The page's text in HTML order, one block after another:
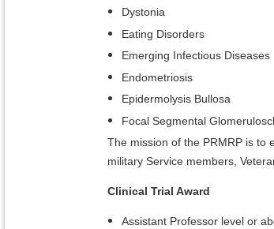
Dystonia
Eating Disorders
Emerging Infectious Diseases
Endometriosis
Epidermolysis Bullosa
Focal Segmental
The mission of the PRMRP is to
military Service members,
Clinical Trial Award
Assistant Professor level or